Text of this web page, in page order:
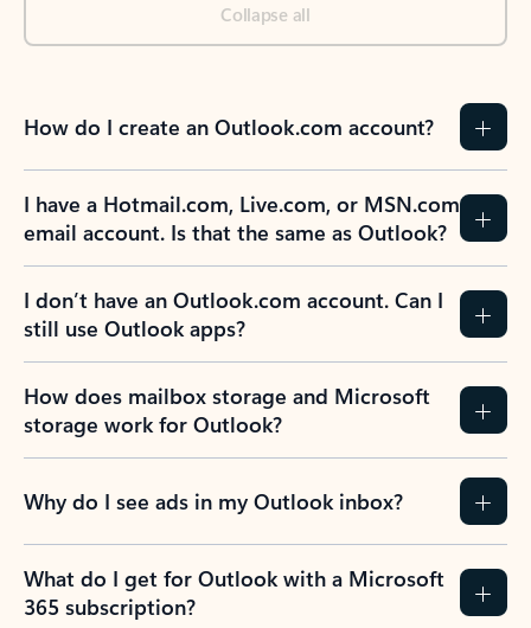
Collapse all
How do I create an Outlook.com account?
I have a Hotmail.com, Live.com, or MSN.com
email account. Is that the same as Outlook?
I don’t have an Outlook.com account. Can I
still use Outlook apps?
How does mailbox storage and Microsoft
storage work for Outlook?
Why do I see ads in my Outlook inbox?
What do I get for Outlook with a Microsoft
365 subscription?